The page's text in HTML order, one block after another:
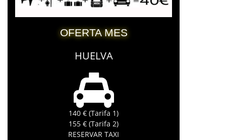
OFERTA MES
HUELVA
140 € (Tarifa 1)
155 € (Tarifa 2)
RESERVAR TAXI